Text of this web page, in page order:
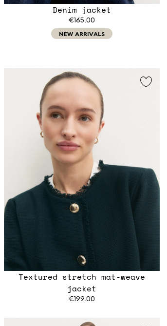
Denim jacket
€165.00
NEW ARRIVALS
Textured stretch mat-weave
jacket
€199.00